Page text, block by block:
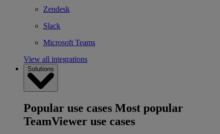
Zendesk
Slack
Microsoft Teams
View all integrations
Solutions
Popular use cases Most popular
TeamViewer use cases